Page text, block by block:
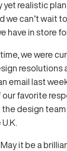
yet realistic
we can’t wait
have in store
we were
resolutions
email last
favorite
design team
it be a